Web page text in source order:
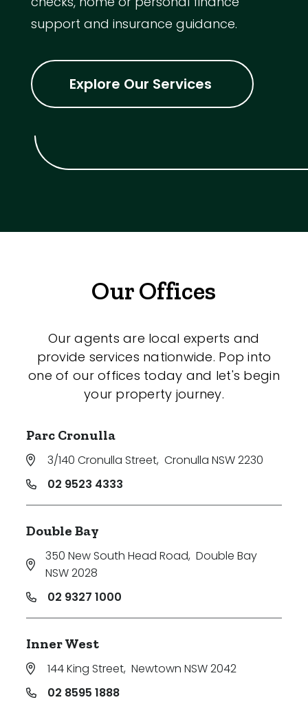
support and insurance guidance.
Explore Our Services
Our Offices
Our agents are local experts and
provide services nationwide. Pop into
one of our offices today and let's begin
your property journey.
Parc Cronulla
3/140 Cronulla Street, Cronulla NSW 2230
02 9523 4333
Double Bay
350 New South Head Road, Double Bay
NSW 2028
02 9327 1000
Inner West
144 King Street, Newtown NSW 2042
02 8595 1888